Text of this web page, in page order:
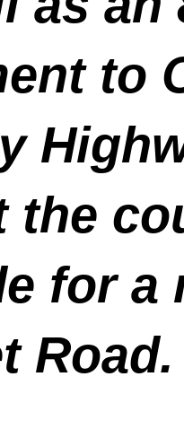
to
the
for a
Road.